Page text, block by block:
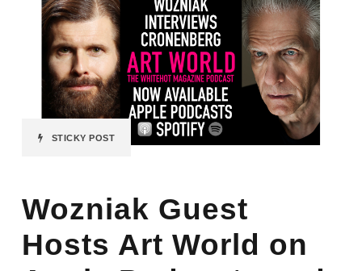
STICKY POST
Wozniak Guest
Hosts Art World on